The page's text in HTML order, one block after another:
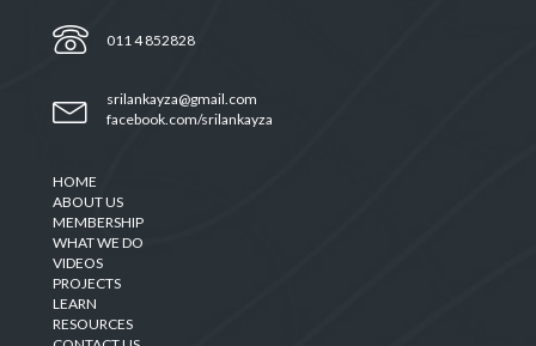
011 4 852828
srilankayza@gmail.com
facebook.com/srilankayza
HOME
ABOUT US
MEMBERSHIP
WHAT WE DO
VIDEOS
PROJECTS
LEARN
RESOURCES